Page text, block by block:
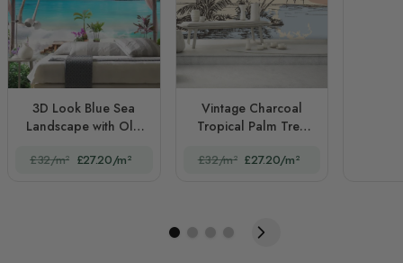
3D Look Blue Sea
Landscape with Old
Trees
£32/m² £27.20/m²
Vintage Charcoal
Tropical Palm Tree
£32/m² £27.20/m²